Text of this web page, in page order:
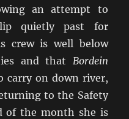
an attempt to
quietly past for
crew is well below
and that Bordein
carry on down river,
to the Safety
of the month she is